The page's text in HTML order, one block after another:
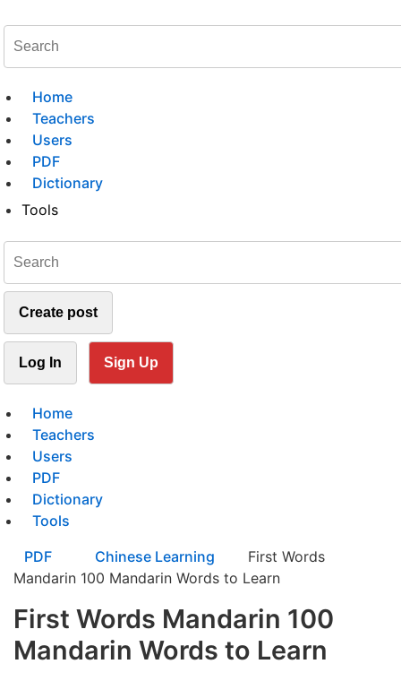
Home
Teachers
Users
PDF
Dictionary
Tools
Create post
Log In Sign Up
Home
Teachers
Users
PDF
Dictionary
Tools
PDF
Chinese Learning
First Words
Mandarin 100 Mandarin Words to Learn
First Words Mandarin 100
Mandarin Words to Learn